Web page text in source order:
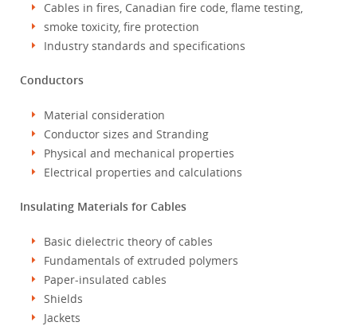
Cables in fires, Canadian fire code, flame testing,
smoke toxicity, fire protection
Industry standards and specifications
Conductors
Material consideration
Conductor sizes and Stranding
Physical and mechanical properties
Electrical properties and calculations
Insulating Materials for Cables
Basic dielectric theory of cables
Fundamentals of extruded polymers
Paper-insulated cables
Shields
Jackets